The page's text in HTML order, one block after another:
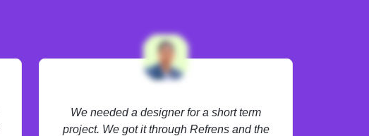
We needed a designer for a short term
project. We got it through Refrens and the